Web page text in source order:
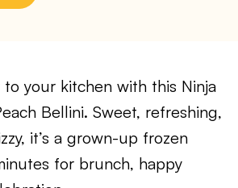
your kitchen with this Ninja
Bellini. Sweet, refreshing,
it’s a grown-up frozen
for brunch, happy